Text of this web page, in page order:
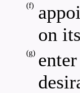
(f)
on
(g)